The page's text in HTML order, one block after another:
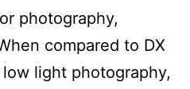
photography,
compared to DX
light photography,